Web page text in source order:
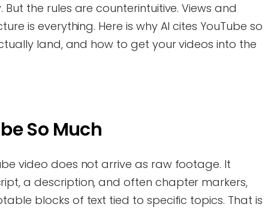
the rules are counterintuitive. Views and
is everything. Here is why AI cites YouTube so
land, and how to get your videos into the
So Much
video does not arrive as raw footage. It
a description, and often chapter markers,
blocks of text tied to specific topics. That is